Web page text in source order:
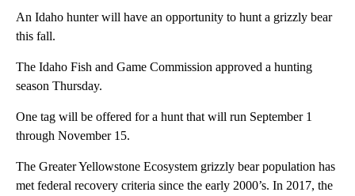
An Idaho hunter will have an opportunity to hunt a grizzly bear
this fall.
The Idaho Fish and Game Commission approved a hunting
season Thursday.
One tag will be offered for a hunt that will run September 1
through November 15.
The Greater Yellowstone Ecosystem grizzly bear population has
met federal recovery criteria since the early 2000’s. In 2017, the